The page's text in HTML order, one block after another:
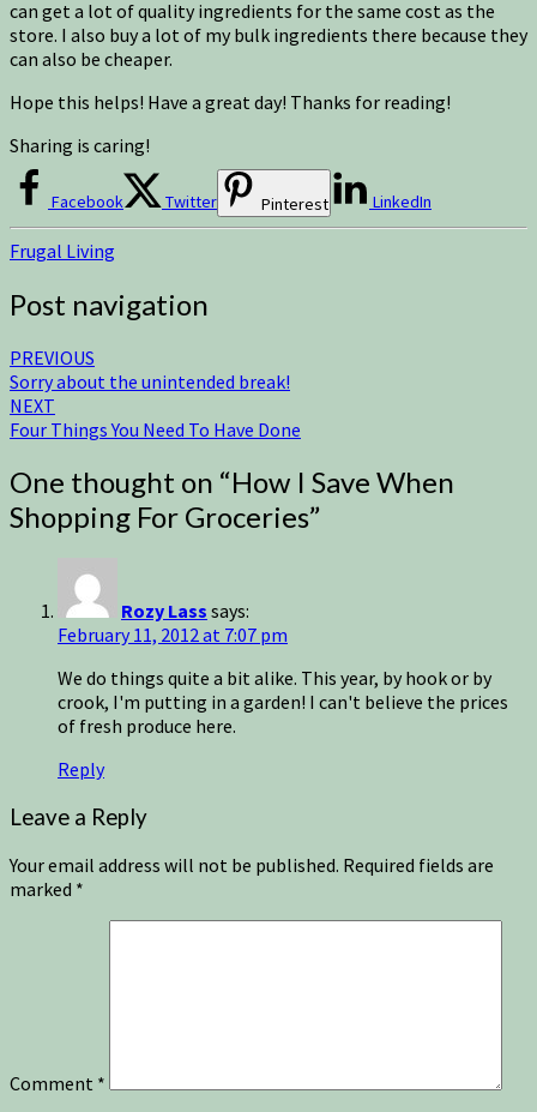
can get a lot of quality ingredients for the same cost as the
store. I also buy a lot of my bulk ingredients there because they
can also be cheaper.
Hope this helps! Have a great day! Thanks for reading!
Sharing is caring!
Facebook Twitter Pinterest LinkedIn
Frugal Living
Post navigation
PREVIOUS
Sorry about the unintended break!
NEXT
Four Things You Need To Have Done
One thought on “How I Save When
Shopping For Groceries”
Rozy Lass says:
February 11, 2012 at 7:07 pm
We do things quite a bit alike. This year, by hook or by
crook, I'm putting in a garden! I can't believe the prices
of fresh produce here.
Reply
Leave a Reply
Your email address will not be published. Required fields are
marked *
Comment *